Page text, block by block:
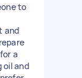
to
and
a
oil and